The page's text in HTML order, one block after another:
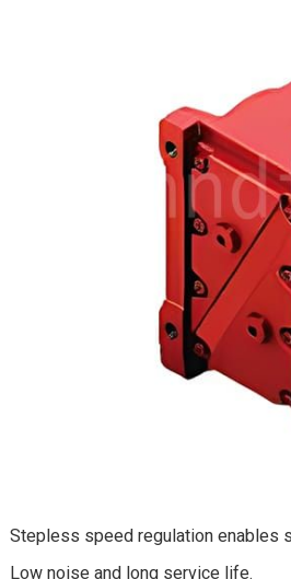
Stepless speed regulation enables